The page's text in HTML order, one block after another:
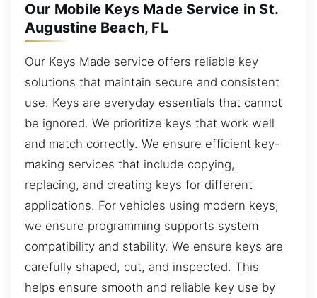
Our Mobile Keys Made Service in St.
Augustine Beach, FL
Our Keys Made service offers reliable key
solutions that maintain secure and consistent
use. Keys are everyday essentials that cannot
be ignored. We prioritize keys that work well
and match correctly. We ensure efficient key-
making services that include copying,
replacing, and creating keys for different
applications. For vehicles using modern keys,
we ensure programming supports system
compatibility and stability. We ensure keys are
carefully shaped, cut, and inspected. This
helps ensure smooth and reliable key use by